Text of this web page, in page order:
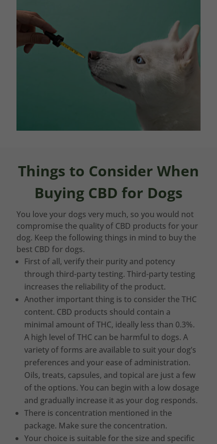
Things to Consider When
Buying CBD for Dogs
You love your dogs very much, so you would not
compromise the quality of CBD products for your
dog. Keep the following things in mind to buy the
best CBD for dogs.
First of all, verify their purity and potency
through third-party testing. Third-party testing
increases the reliability of the product.
Another important thing is to consider the THC
content. CBD products should contain a
minimal amount of THC, ideally less than 0.3%.
A high level of THC can be harmful to dogs. A
variety of forms are available to suit your dog’s
preferences and your ease of administration.
Oils, treats, capsules, and topical are just a few
of the options. You can begin with a low dosage
and gradually increase it as your dog responds.
There is concentration mentioned in the
package. Make sure the concentration.
Your choice is suitable for the size and specific